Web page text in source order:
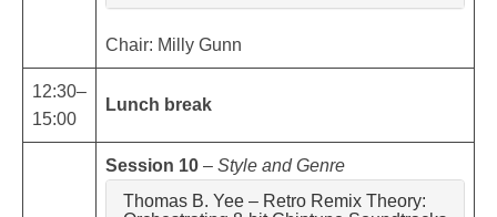
Chair: Milly Gunn
12:30–
15:00
Lunch break
Session 10 – Style and Genre
Thomas B. Yee – Retro Remix Theory: